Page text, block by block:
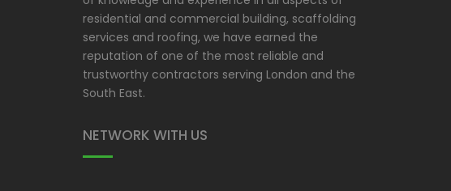
residential and commercial building, scaffolding
services and roofing, we have earned the
reputation of one of the most reliable and
trustworthy contractors serving London and the
South East.
NETWORK WITH US